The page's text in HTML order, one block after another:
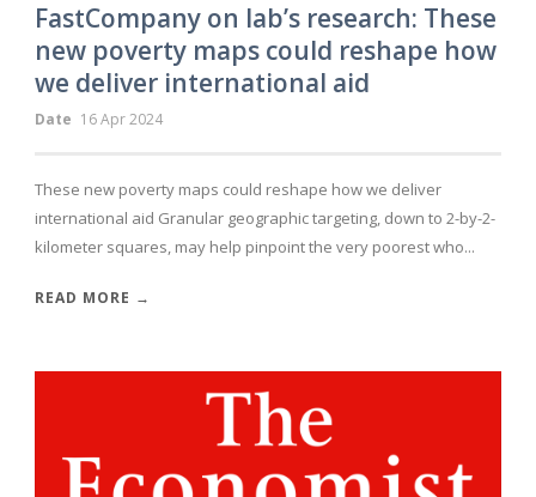
FastCompany on lab’s research: These
new poverty maps could reshape how
we deliver international aid
Date 16 Apr 2024
These new poverty maps could reshape how we deliver
international aid Granular geographic targeting, down to 2-by-2-
kilometer squares, may help pinpoint the very poorest who...
READ MORE →